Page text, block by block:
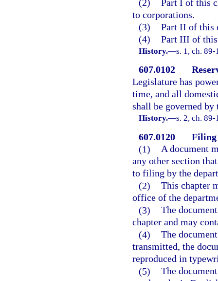
(2)
Part I of this
to corporations.
(3) Part II of this
(4) Part III of this
History.—s. 1, ch.
607.0102
Legislature has
time, and all
shall be governed by
History.—s. 2, ch.
607.0120
Filing
(1) A document
any other section
to filing by the
(2) This chapter
office of the
(3) The
chapter and may
(4) The
transmitted, the
reproduced in
(5) The